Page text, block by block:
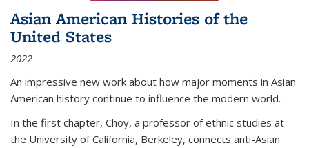
Asian American Histories of the
United States
2022
An impressive new work about how major moments in Asian
American history continue to influence the modern world.
In the first chapter, Choy, a professor of ethnic studies at
the University of California, Berkeley, connects anti-Asian